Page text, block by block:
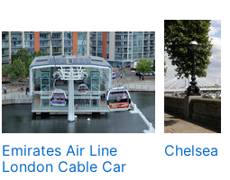
Emirates Air Line
London Cable Car
Chelsea